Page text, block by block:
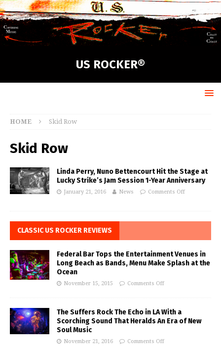
US ROCKER®
HOME Skid Row
Skid Row
Linda Perry, Nuno Bettencourt Hit the Stage at
Lucky Strike’s Jam Session 1-Year Anniversary
January 21, 2016 News Comments Off
CLASSIC US ROCKER REVIEWS
Federal Bar Tops the Entertainment Venues in
Long Beach as Bands, Menu Make Splash at the
Ocean
November 15, 2015 Comments Off
The Suffers Rock The Echo in LA With a
Scorching Sound That Heralds An Era of New
Soul Music
November 21, 2016 Comments Off